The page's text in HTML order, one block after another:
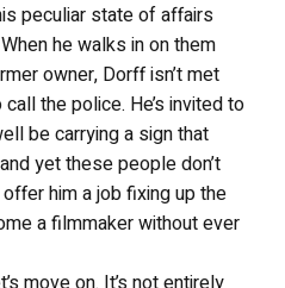
peculiar state of affairs
he walks in on them
owner, Dorff isn’t met
the police. He’s invited to
be carrying a sign that
yet these people don’t
him a job fixing up the
a filmmaker without ever